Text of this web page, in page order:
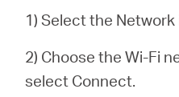
1) Select the
2) Choose the Wi-Fi
select Connect.